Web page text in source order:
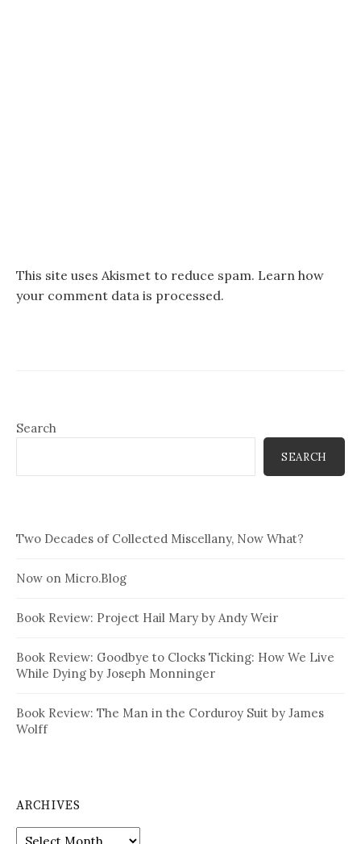
This site uses Akismet to reduce spam. Learn how
your comment data is processed.
Search
SEARCH
Two Decades of Collected Miscellany, Now What?
Now on Micro.Blog
Book Review: Project Hail Mary by Andy Weir
Book Review: Goodbye to Clocks Ticking: How We Live
While Dying by Joseph Monninger
Book Review: The Man in the Corduroy Suit by James
Wolff
ARCHIVES
Archives